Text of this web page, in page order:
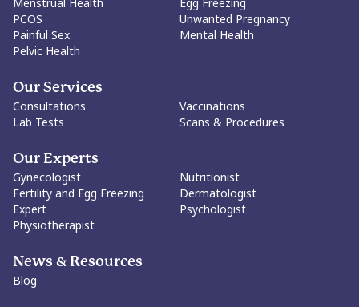
PCOS
Painful Sex
Pelvic Health
Unwanted Pregnancy
Mental Health
Our Services
Consultations
Lab Tests
Vaccinations
Scans & Procedures
Our Experts
Gynecologist
Fertility and Egg Freezing
Expert
Physiotherapist
Nutritionist
Dermatologist
Psychologist
News & Resources
Blog